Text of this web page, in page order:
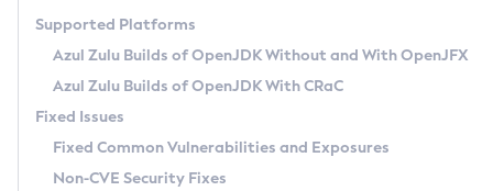
Paketo Buildpacks
Uninstalling Azul Zulu
Windows
macOS
Linux
Other Distributions
Managing Multiple Azul Zulu Versions
Windows
macOS
Linux
How to Use IcedTea-Web
How to Use Deployment Ruleset
Configuration Options
Configuring Security Providers
Migrating Discovery to Metadata API
Timezone Updater
Incubator and Preview Features
Using Java Flight Recorder
FIPS integration in Zulu
(CRaC)
GC Log Analyzer
Azul Mission Control
Legal Notice
Supported Platforms
Azul Zulu Builds of OpenJDK Without and With OpenJFX
Azul Zulu Builds of OpenJDK With CRaC
Fixed Issues
Fixed Common Vulnerabilities and Exposures
Non-CVE Security Fixes